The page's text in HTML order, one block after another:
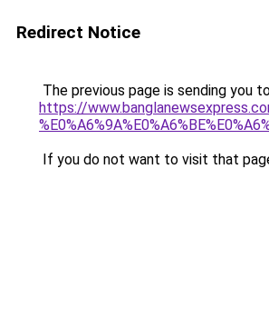
Redirect Notice
The previous page is sending you
https://
If you do not want to visit that